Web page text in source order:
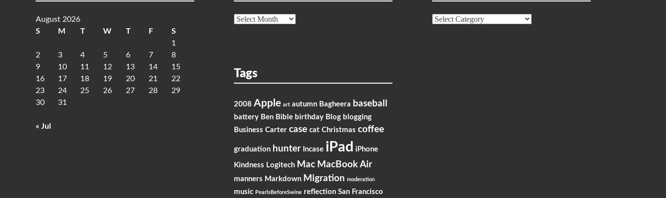
August 2026
S
M T W T F
S
1
2
3 4 5 6 7
8
9
10 11 12 13 14
15
16
17 18 19 20 21
22
23
24 25 26 27 28
29
30
31
« Jul
Archives Categories
Tags
2008 Apple art autumn Bagheera baseball
battery Ben Bible birthday Blog blogging
Business Carter case cat Christmas coffee
graduation hunter Incase iPad iPhone
Kindness Logitech Mac MacBook Air
manners Markdown Migration moderation
music PearlsBeforeSwine reflection San Francisco